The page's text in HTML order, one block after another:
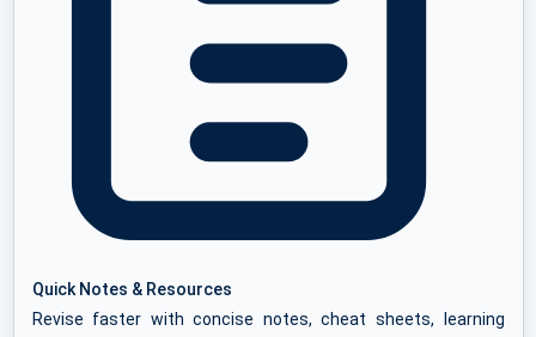
Quick Notes & Resources
Revise faster with concise notes, cheat sheets, learning